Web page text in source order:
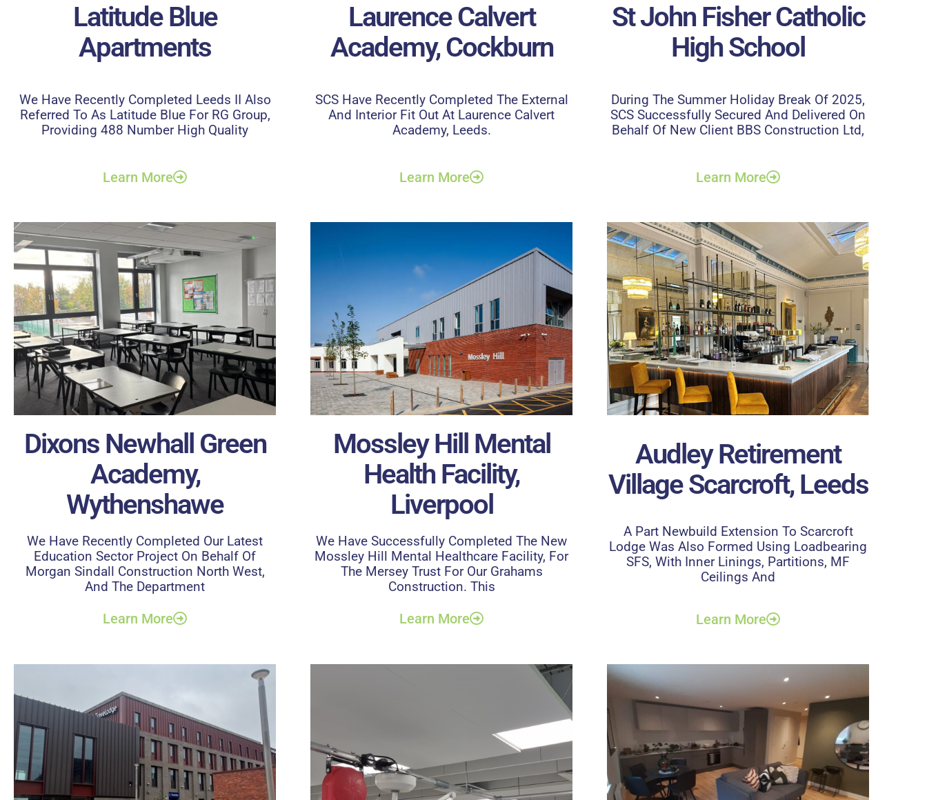
Latitude Blue
Apartments
We Have Recently Completed Leeds II Also
Referred To As Latitude Blue For RG Group,
Providing 488 Number High Quality
Learn More
Laurence Calvert
Academy, Cockburn
SCS Have Recently Completed The External
And Interior Fit Out At Laurence Calvert
Academy, Leeds.
Learn More
St John Fisher Catholic
High School
During The Summer Holiday Break Of 2025,
SCS Successfully Secured And Delivered On
Behalf Of New Client BBS Construction Ltd,
Learn More
Dixons Newhall Green
Academy,
Wythenshawe
We Have Recently Completed Our Latest
Education Sector Project On Behalf Of
Morgan Sindall Construction North West,
And The Department
Learn More
Mossley Hill Mental
Health Facility,
Liverpool
We Have Successfully Completed The New
Mossley Hill Mental Healthcare Facility, For
The Mersey Trust For Our Grahams
Construction. This
Learn More
Audley Retirement
Village Scarcroft, Leeds
A Part Newbuild Extension To Scarcroft
Lodge Was Also Formed Using Loadbearing
SFS, With Inner Linings, Partitions, MF
Ceilings And
Learn More